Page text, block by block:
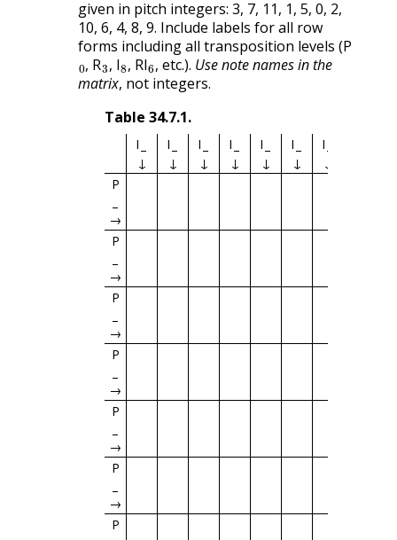
given in pitch integers: 3, 7, 11, 1, 5, 0, 2,
10, 6, 4, 8, 9. Include labels for all row
forms including all transposition levels (P
0, R3, I8, RI6, etc.). Use note names in the
matrix, not integers.
Table 34.7.1.
I
↓
I
↓
I
↓
I
↓
I
↓
I
↓
I
↓
P
→
P
→
P
→
P
→
P
→
P
→
P